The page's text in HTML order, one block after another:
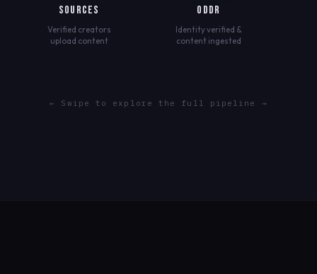
SOURCES
Verified creators
upload content
ODDR
Identity verified &
content ingested
← Swipe to explore the full pipeline →